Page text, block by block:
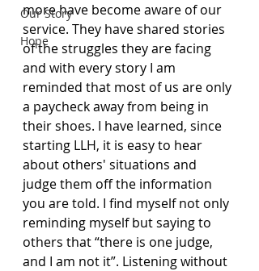
Our Story
Hope
more have become aware of our
service. They have shared stories
of the struggles they are facing
and with every story I am
reminded that most of us are only
a paycheck away from being in
their shoes. I have learned, since
starting LLH, it is easy to hear
about others' situations and
judge them off the information
you are told. I find myself not only
reminding myself but saying to
others that “there is one judge,
and I am not it”. Listening without